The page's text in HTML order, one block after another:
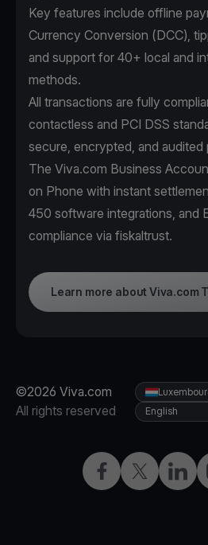
Key features include offline
Currency Conversion (DCC),
and support for 40+ local and
methods.
All transactions are fully
contactless and PCI DSS
secure, encrypted, and audited
The Viva.com Business
on Phone with instant
450 software integrations, and
compliance via fiskaltrust.
Learn more about Viva.com
©2026 Viva.com
All rights reserved
FacebookTwitter
English